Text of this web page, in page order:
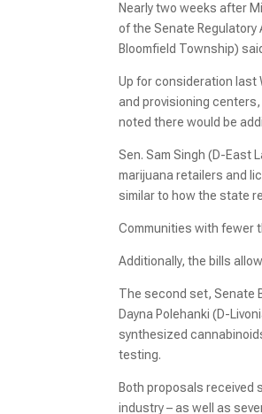
Nearly two weeks after
of the Senate
Bloomfield Township)
Up for consideration last
and provisioning
noted there would be
Sen. Sam Singh (D-East
marijuana retailers and
similar to how the state
Communities with fewer
Additionally, the bills
The second set, Senate
Dayna Polehanki (D-
synthesized
testing.
Both proposals received
industry – as well as